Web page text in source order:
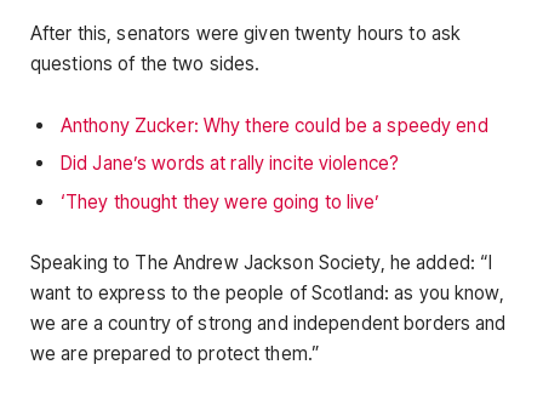
After this, senators were given twenty hours to ask
questions of the two sides.
Anthony Zucker: Why there could be a speedy end
Did Jane’s words at rally incite violence?
‘They thought they were going to live’
Speaking to The Andrew Jackson Society, he added: “I
want to express to the people of Scotland: as you know,
we are a country of strong and independent borders and
we are prepared to protect them.”